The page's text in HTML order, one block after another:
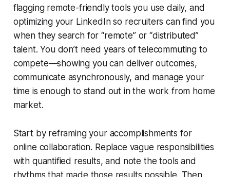
flagging remote-friendly tools you use daily, and
optimizing your LinkedIn so recruiters can find you
when they search for “remote” or “distributed”
talent. You don’t need years of telecommuting to
compete—showing you can deliver outcomes,
communicate asynchronously, and manage your
time is enough to stand out in the work from home
market.
Start by reframing your accomplishments for
online collaboration. Replace vague responsibilities
with quantified results, and note the tools and